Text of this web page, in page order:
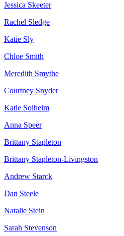
Jessica Skeeter
Rachel Sledge
Katie Sly
Chloe Smith
Meredith Smythe
Courtney Snyder
Katie Solheim
Anna Speer
Brittany Stapleton
Brittany Stapleton-Livingston
Andrew Starck
Dan Steele
Natalie Stein
Sarah Stevenson